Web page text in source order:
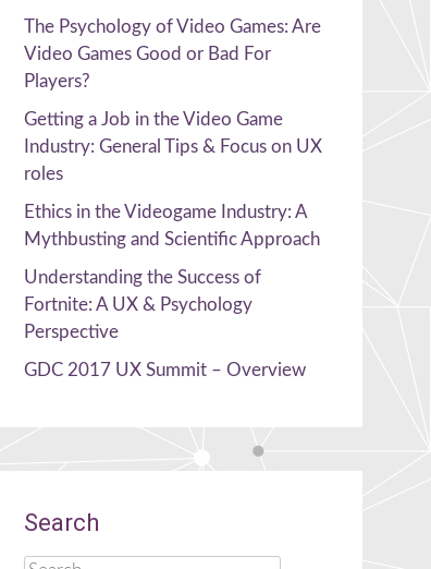
The Psychology of Video Games: Are
Video Games Good or Bad For
Players?
Getting a Job in the Video Game
Industry: General Tips & Focus on UX
roles
Ethics in the Videogame Industry: A
Mythbusting and Scientific Approach
Understanding the Success of
Fortnite: A UX & Psychology
Perspective
GDC 2017 UX Summit – Overview
Search